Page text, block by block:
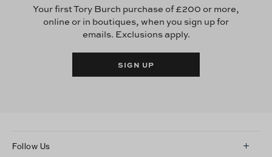
Your first Tory Burch purchase of £200 or more,
online or in boutiques, when you sign up for
emails. Exclusions apply.
SIGN UP
Follow Us